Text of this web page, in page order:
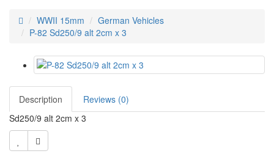
WWII 15mm
German Vehicles
P-82 Sd250/9 alt 2cm x 3
Description
Reviews (0)
Sd250/9 alt 2cm x 3